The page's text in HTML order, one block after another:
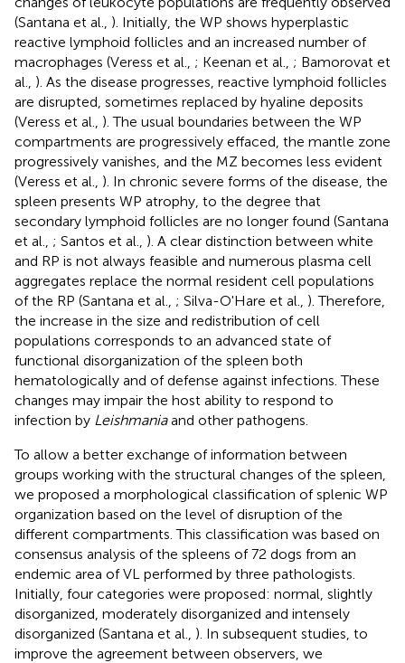
(Santana et al., ). Initially, the WP shows hyperplastic
reactive lymphoid follicles and an increased number of
macrophages (Veress et al., ; Keenan et al., ; Bamorovat et
al., ). As the disease progresses, reactive lymphoid follicles
are disrupted, sometimes replaced by hyaline deposits
(Veress et al., ). The usual boundaries between the WP
compartments are progressively effaced, the mantle zone
progressively vanishes, and the MZ becomes less evident
(Veress et al., ). In chronic severe forms of the disease, the
spleen presents WP atrophy, to the degree that
secondary lymphoid follicles are no longer found (Santana
et al., ; Santos et al., ). A clear distinction between white
and RP is not always feasible and numerous plasma cell
aggregates replace the normal resident cell populations
of the RP (Santana et al., ; Silva-O'Hare et al., ). Therefore,
the increase in the size and redistribution of cell
populations corresponds to an advanced state of
functional disorganization of the spleen both
hematologically and of defense against infections. These
changes may impair the host ability to respond to
infection by Leishmaniaand other pathogens.
To allow a better exchange of information between
groups working with the structural changes of the spleen,
we proposed a morphological classification of splenic WP
organization based on the level of disruption of the
different compartments. This classification was based on
consensus analysis of the spleens of 72 dogs from an
endemic area of VL performed by three pathologists.
Initially, four categories were proposed: normal, slightly
disorganized, moderately disorganized and intensely
disorganized (Santana et al., ). In subsequent studies, to
improve the agreement between observers, we